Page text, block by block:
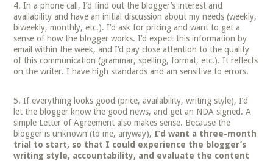
In a phone call, I’d find out the blogger’s interest and
availability and have an initial discussion about my needs (weekly,
biweekly, monthly, etc.). I’d ask for pricing and want to get a
sense of how the blogger works. I’d expect this information by
email within the week, and I’d pay close attention to the quality
of this communication (grammar, spelling, format, etc.). It reflects
on the writer. I have high standards and am sensitive to errors.
If everything looks good (price, availability, writing style), I’d
let the blogger know the good news, and get an NDA signed. A
simple Letter of Agreement also makes sense. Because the
blogger is unknown (to me, anyway), I’d want a three-month
trial to start, so that I could experience the blogger’s
writing style, accountability, and evaluate the content